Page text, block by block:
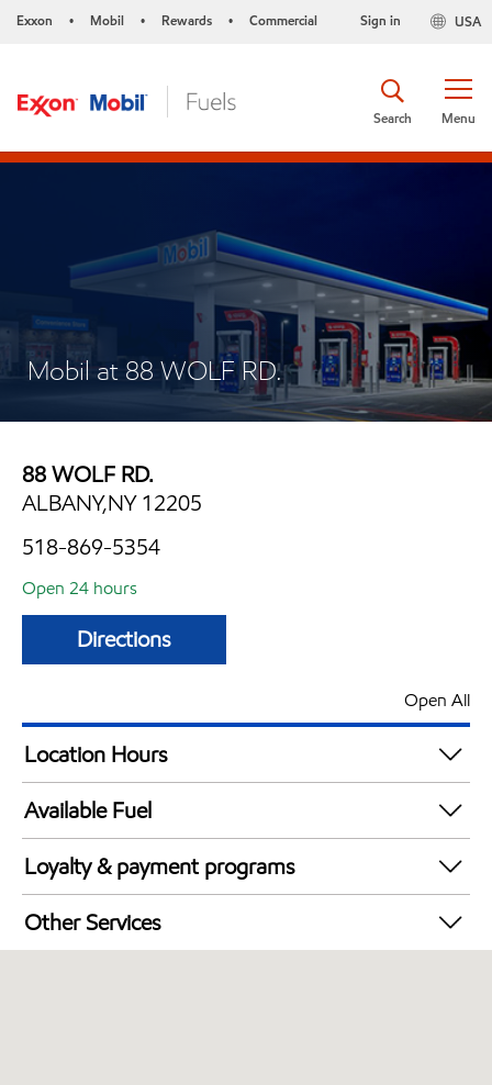
Exxon • Mobil • Rewards • Commercial USA
Sign in
Menu
Search
Mobil at 88 WOLF RD.
88 WOLF RD.
ALBANY,NY 12205
518-869-5354
Open 24 hours
Directions
Open All
Location Hours
24 hours
Available Fuel
Synergy Diesel Efficient / Diesel
Loyalty & payment programs
Exxon Mobil Rewards+ in-store offers
Walmart+
Other Services